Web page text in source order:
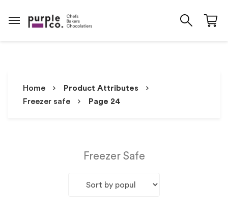
Home
Product Attributes
Freezer safe
Page 24
Freezer Safe